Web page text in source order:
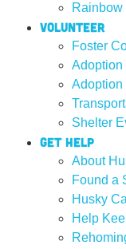
Rainbow
Volunteer
Foster
Adoption
Shelter
Get Help
About
Found a
Husky
Help